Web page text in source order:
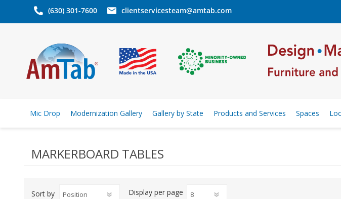
(630) 301-7600 clientservicesteam@amtab.com
Mic Drop Modernization Gallery Gallery by State Products and Services Spaces
MARKERBOARD TABLES
Sort by Display per page